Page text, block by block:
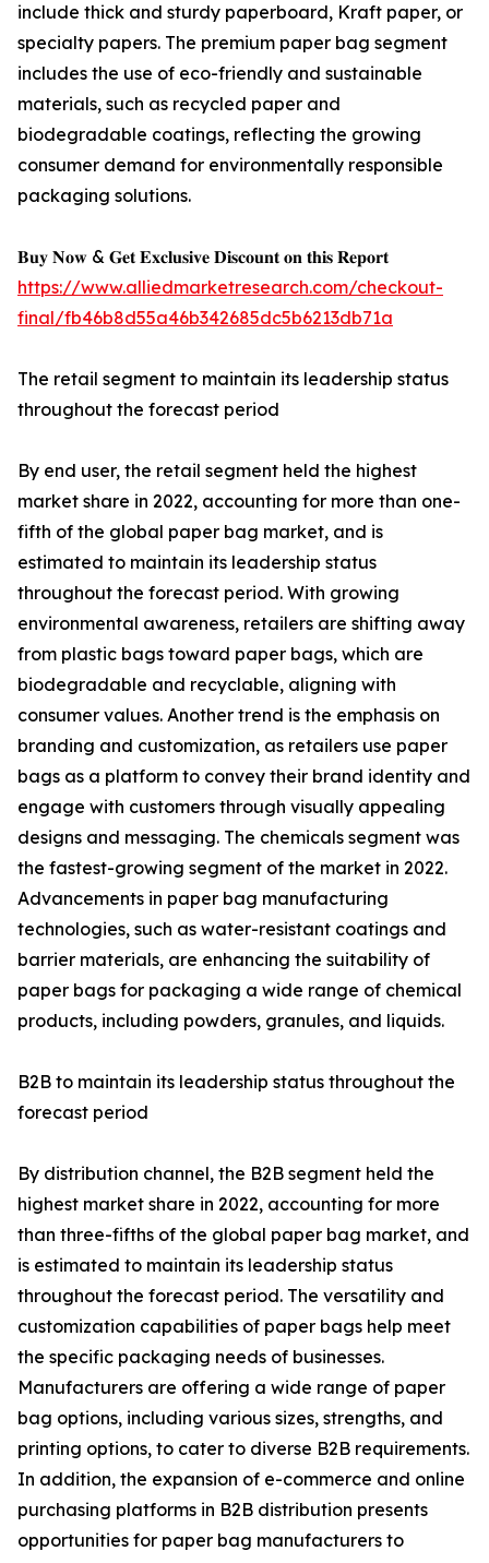
include thick and sturdy paperboard, Kraft paper, or
specialty papers. The premium paper bag segment
includes the use of eco-friendly and sustainable
materials, such as recycled paper and
biodegradable coatings, reflecting the growing
consumer demand for environmentally responsible
packaging solutions.
𝐁𝐮𝐲 𝐍𝐨𝐰 & 𝐆𝐞𝐭 𝐄𝐱𝐜𝐥𝐮𝐬𝐢𝐯𝐞 𝐃𝐢𝐬𝐜𝐨𝐮𝐧𝐭 𝐨𝐧 𝐭𝐡𝐢𝐬 𝐑𝐞𝐩𝐨𝐫𝐭
https://www.alliedmarketresearch.com/checkout-
final/fb46b8d55a46b342685dc5b6213db71a
The retail segment to maintain its leadership status
throughout the forecast period
By end user, the retail segment held the highest
market share in 2022, accounting for more than one-
fifth of the global paper bag market, and is
estimated to maintain its leadership status
throughout the forecast period. With growing
environmental awareness, retailers are shifting away
from plastic bags toward paper bags, which are
biodegradable and recyclable, aligning with
consumer values. Another trend is the emphasis on
branding and customization, as retailers use paper
bags as a platform to convey their brand identity and
engage with customers through visually appealing
designs and messaging. The chemicals segment was
the fastest-growing segment of the market in 2022.
Advancements in paper bag manufacturing
technologies, such as water-resistant coatings and
barrier materials, are enhancing the suitability of
paper bags for packaging a wide range of chemical
products, including powders, granules, and liquids.
B2B to maintain its leadership status throughout the
forecast period
By distribution channel, the B2B segment held the
highest market share in 2022, accounting for more
than three-fifths of the global paper bag market, and
is estimated to maintain its leadership status
throughout the forecast period. The versatility and
customization capabilities of paper bags help meet
the specific packaging needs of businesses.
Manufacturers are offering a wide range of paper
bag options, including various sizes, strengths, and
printing options, to cater to diverse B2B requirements.
In addition, the expansion of e-commerce and online
purchasing platforms in B2B distribution presents
opportunities for paper bag manufacturers to